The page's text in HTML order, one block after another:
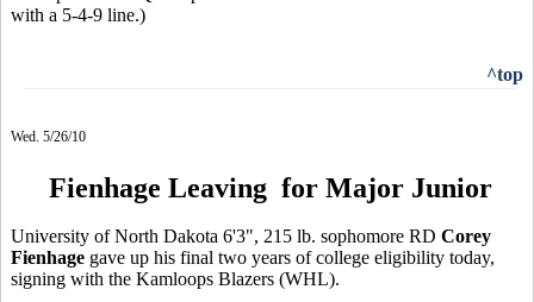
with a 5-4-9 line.)
^top
Wed. 5/26/10
Fienhage Leaving for Major Junior
University of North Dakota 6'3", 215 lb. sophomore RD Corey
Fienhage gave up his final two years of college eligibility today,
signing with the Kamloops Blazers (WHL).